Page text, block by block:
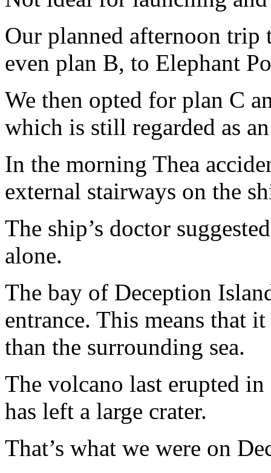
Our planned afternoon trip
even plan B, to Elephant
We then opted for plan C
which is still regarded as
In the morning Thea
external stairways on the
The ship’s doctor
alone.
The bay of Deception
entrance. This means that
than the surrounding sea.
The volcano last erupted
has left a large crater.
That’s what we were on